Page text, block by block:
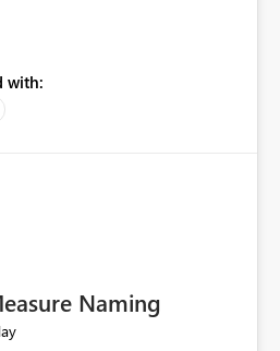
find problems quickly,
and make Data Factory easier
with:
Naming